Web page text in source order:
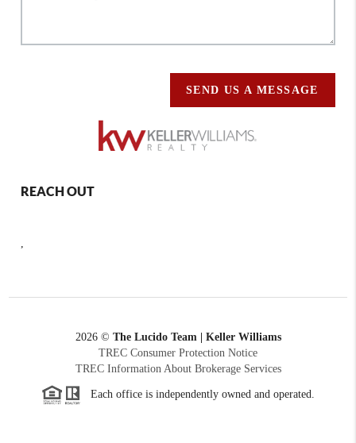
SEND US A MESSAGE
REACH OUT
,
2026© The Lucido Team | Keller Williams
TREC Consumer Protection Notice
TREC Information About Brokerage Services
Each office is independently owned and operated.